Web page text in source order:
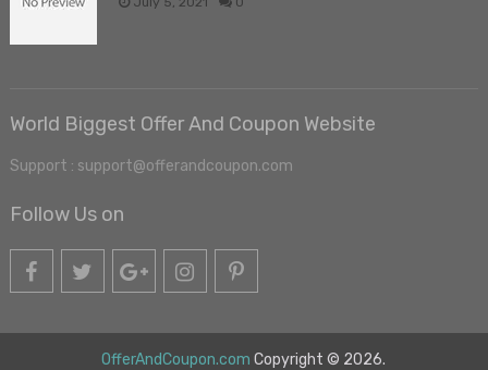
World Biggest Offer And Coupon Website
Support : support@offerandcoupon.com
Follow Us on
OfferAndCoupon.com Copyright © 2026.